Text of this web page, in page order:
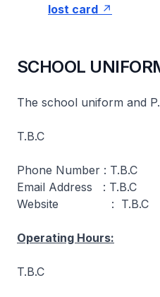
lost card
SCHOOL
The school uniform and
T.B.C
Phone Number : T.B.C
Email Address : T.B.C
Website : T.B.C
Operating Hours:
T.B.C